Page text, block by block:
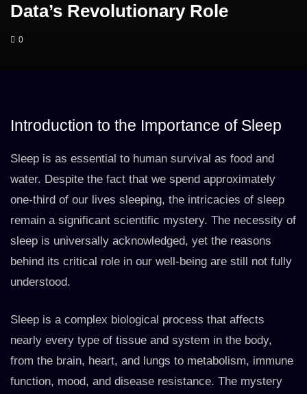
Data’s Revolutionary Role
0
Introduction to the Importance of Sleep
Sleep is as essential to human survival as food and
water. Despite the fact that we spend approximately
one-third of our lives sleeping, the intricacies of sleep
remain a significant scientific mystery. The necessity of
sleep is universally acknowledged, yet the reasons
behind its critical role in our well-being are still not fully
understood.
Sleep is a complex biological process that affects
nearly every type of tissue and system in the body,
from the brain, heart, and lungs to metabolism, immune
function, mood, and disease resistance. The mystery